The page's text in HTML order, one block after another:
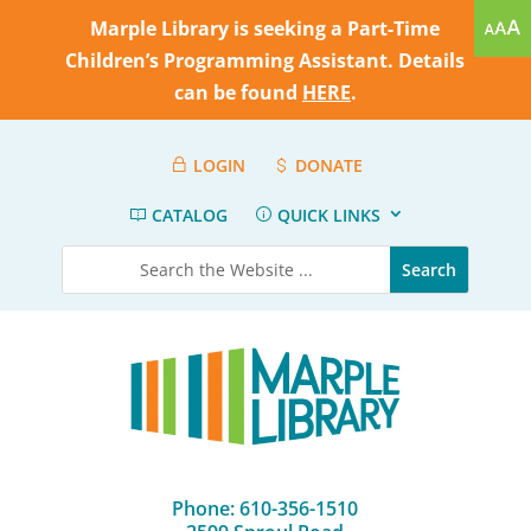
Marple Library is seeking a Part-Time
Children’s Programming Assistant. Details
can be found HERE.
LOGIN DONATE
CATALOG QUICK LINKS
Phone: 610-356-1510